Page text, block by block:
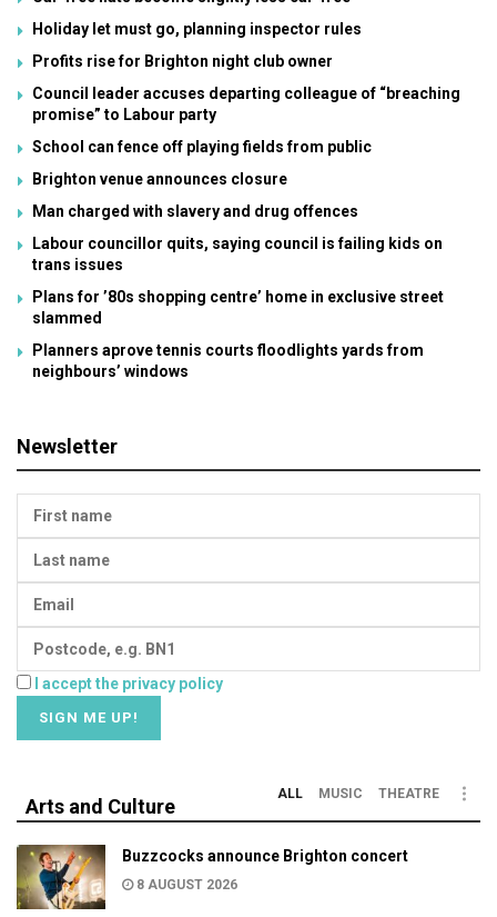
Holiday let must go, planning inspector rules
Profits rise for Brighton night club owner
Council leader accuses departing colleague of “breaching
promise” to Labour party
School can fence off playing fields from public
Brighton venue announces closure
Man charged with slavery and drug offences
Labour councillor quits, saying council is failing kids on
trans issues
Plans for ’80s shopping centre’ home in exclusive street
slammed
Planners aprove tennis courts floodlights yards from
neighbours’ windows
Newsletter
I accept the privacy policy
Arts and Culture
ALL MUSIC THEATRE
Buzzcocks announce Brighton concert
8 AUGUST 2026